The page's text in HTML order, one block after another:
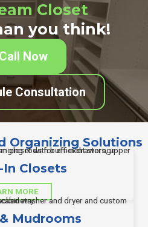
Closet
you think!
Call Now
Consultation
Organizing Solutions
In Closets
MORE
Mudrooms